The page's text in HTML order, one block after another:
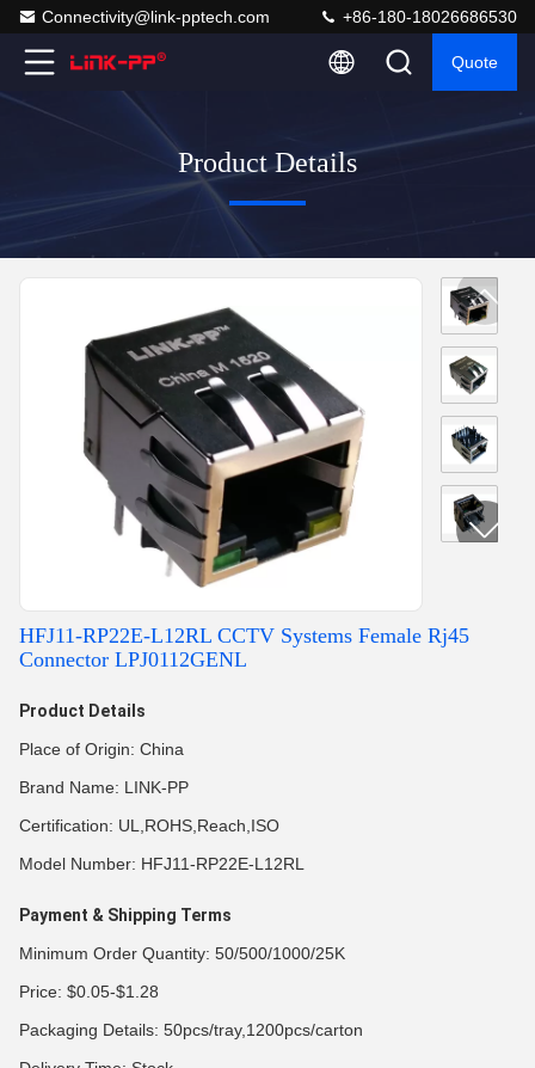
Connectivity@link-pptech.com +86-180-18026686530
Quote
Product Details
HFJ11-RP22E-L12RL CCTV Systems Female Rj45
Connector LPJ0112GENL
Product Details
Place of Origin: China
Brand Name: LINK-PP
Certification: UL,ROHS,Reach,ISO
Model Number: HFJ11-RP22E-L12RL
Payment & Shipping Terms
Minimum Order Quantity: 50/500/1000/25K
Price: $0.05-$1.28
Packaging Details: 50pcs/tray,1200pcs/carton